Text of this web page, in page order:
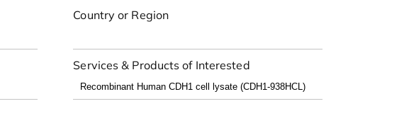
Country or Region
Services & Products of Interested